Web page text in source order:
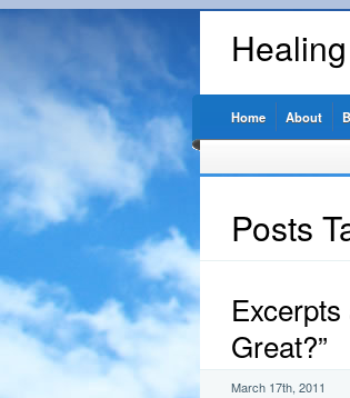
Home About
Posts
Great?”
March 17th, 2011